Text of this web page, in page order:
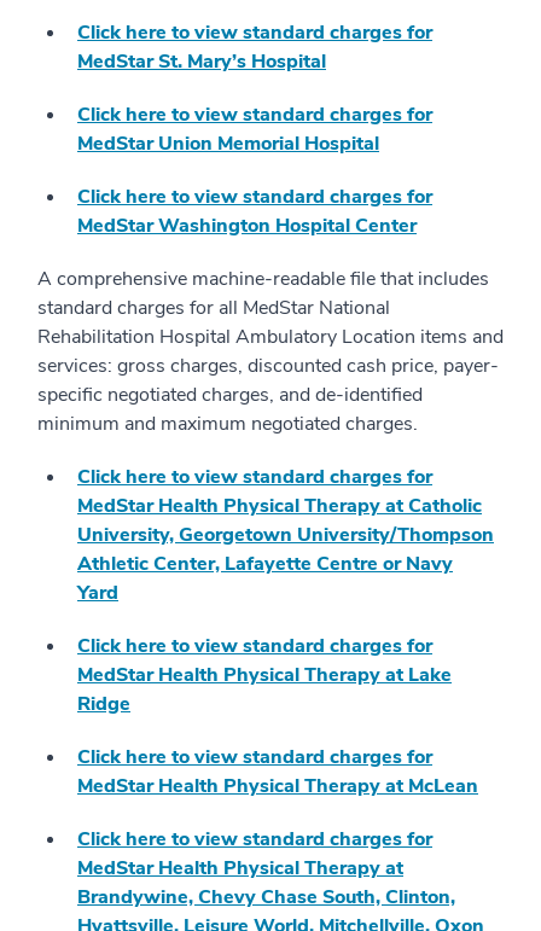
Click here to view standard charges for
MedStar St. Mary’s Hospital
Click here to view standard charges for
MedStar Union Memorial Hospital
Click here to view standard charges for
MedStar Washington Hospital Center
A comprehensive machine-readable file that includes
standard charges for all MedStar National
Rehabilitation Hospital Ambulatory Location items and
services: gross charges, discounted cash price, payer-
specific negotiated charges, and de-identified
minimum and maximum negotiated charges.
Click here to view standard charges for
MedStar Health Physical Therapy at Catholic
University, Georgetown University/Thompson
Athletic Center, Lafayette Centre or Navy
Yard
Click here to view standard charges for
MedStar Health Physical Therapy at Lake
Ridge
Click here to view standard charges for
MedStar Health Physical Therapy at McLean
Click here to view standard charges for
MedStar Health Physical Therapy at
Brandywine, Chevy Chase South, Clinton,